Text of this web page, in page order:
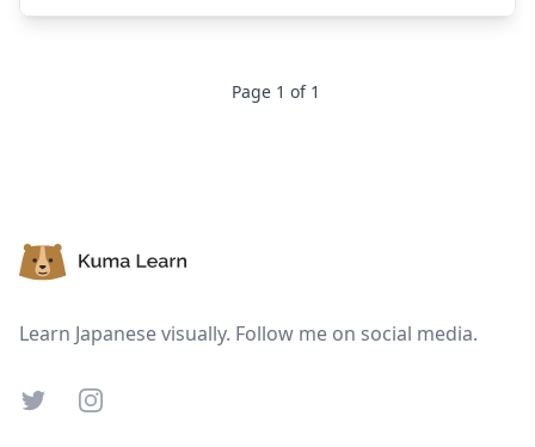
Page 1 of 1
Learn Japanese visually. Follow me on social media.
TwitterInstagram